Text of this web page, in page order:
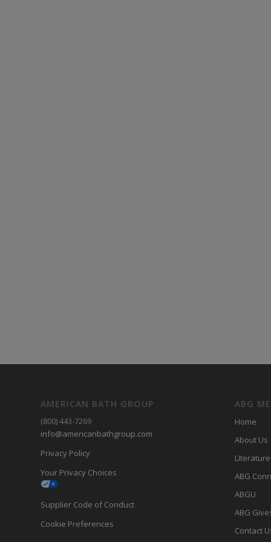
AMERICAN BATH GROUP
(800) 443-7269
info@americanbathgroup.com
Privacy Policy
Your Privacy Choices
Supplier Code of Conduct
Cookie Preferences
ABG
Home
About Us
LIterature
ABG
ABGU
ABG
Contact